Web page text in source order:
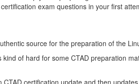
exam questions in your first
source for the preparation of the
of hard for some CTAD preparation
certification update and then